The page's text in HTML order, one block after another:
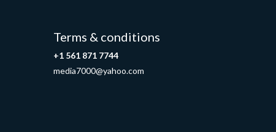
Terms & conditions
+1 561 871 7744
media7000@yahoo.com